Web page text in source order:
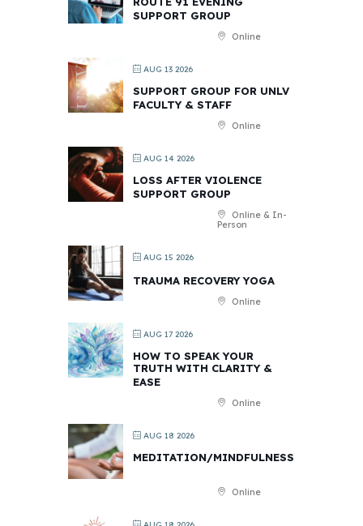
SUPPORT GROUP
Online
AUG 13 2026
SUPPORT GROUP FOR UNLV
FACULTY & STAFF
Online
AUG 14 2026
LOSS AFTER VIOLENCE
SUPPORT GROUP
Online & In-
Person
AUG 15 2026
TRAUMA RECOVERY YOGA
Online
AUG 17 2026
HOW TO SPEAK YOUR
TRUTH WITH CLARITY &
EASE
Online
AUG 18 2026
MEDITATION/MINDFULNESS
Online